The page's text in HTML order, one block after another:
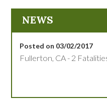
NEWS
Posted on 03/02/2017
Fullerton, CA - 2